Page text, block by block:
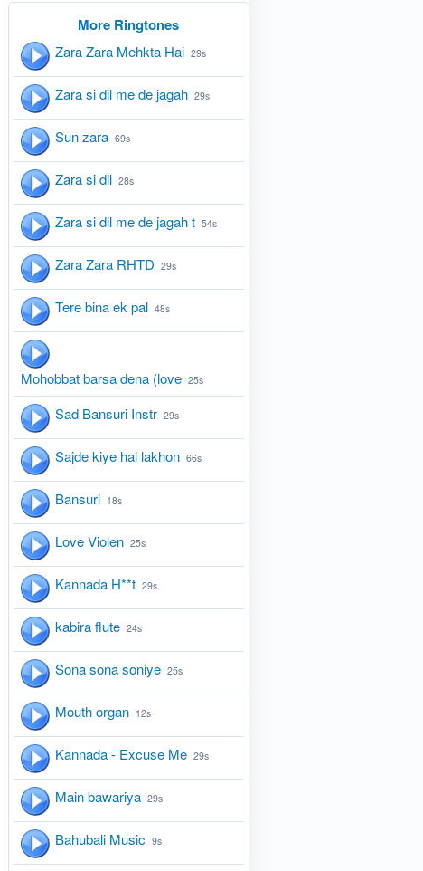
More Ringtones
Zara Zara Mehkta Hai 29s
Zara si dil me de jagah 29s
Sun zara 69s
Zara si dil 28s
Zara si dil me de jagah t 54s
Zara Zara RHTD 29s
Tere bina ek pal 48s
Mohobbat barsa dena (love 25s
Sad Bansuri Instr 29s
Sajde kiye hai lakhon 66s
Bansuri 18s
Love Violen 25s
Kannada H**t 29s
kabira flute 24s
Sona sona soniye 25s
Mouth organ 12s
Kannada - Excuse Me 29s
Main bawariya 29s
Bahubali Music 9s